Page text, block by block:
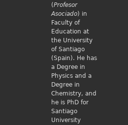
(Profesor
Asociado) in
Faculty of
Education at
the University
of Santiago
(Spain). He has
a Degree in
Physics and a
Degree in
Chemistry, and
he is PhD for
Santiago
University